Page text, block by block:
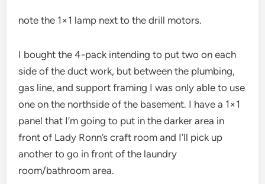
note the 1×1 lamp next to the drill motors.
I bought the 4-pack intending to put two on each
side of the duct work, but between the plumbing,
gas line, and support framing I was only able to use
one on the northside of the basement. I have a 1×1
panel that I’m going to put in the darker area in
front of Lady Ronn’s craft room and I’ll pick up
another to go in front of the laundry
room/bathroom area.